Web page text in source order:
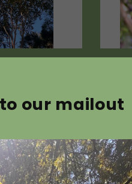
from
our mailout